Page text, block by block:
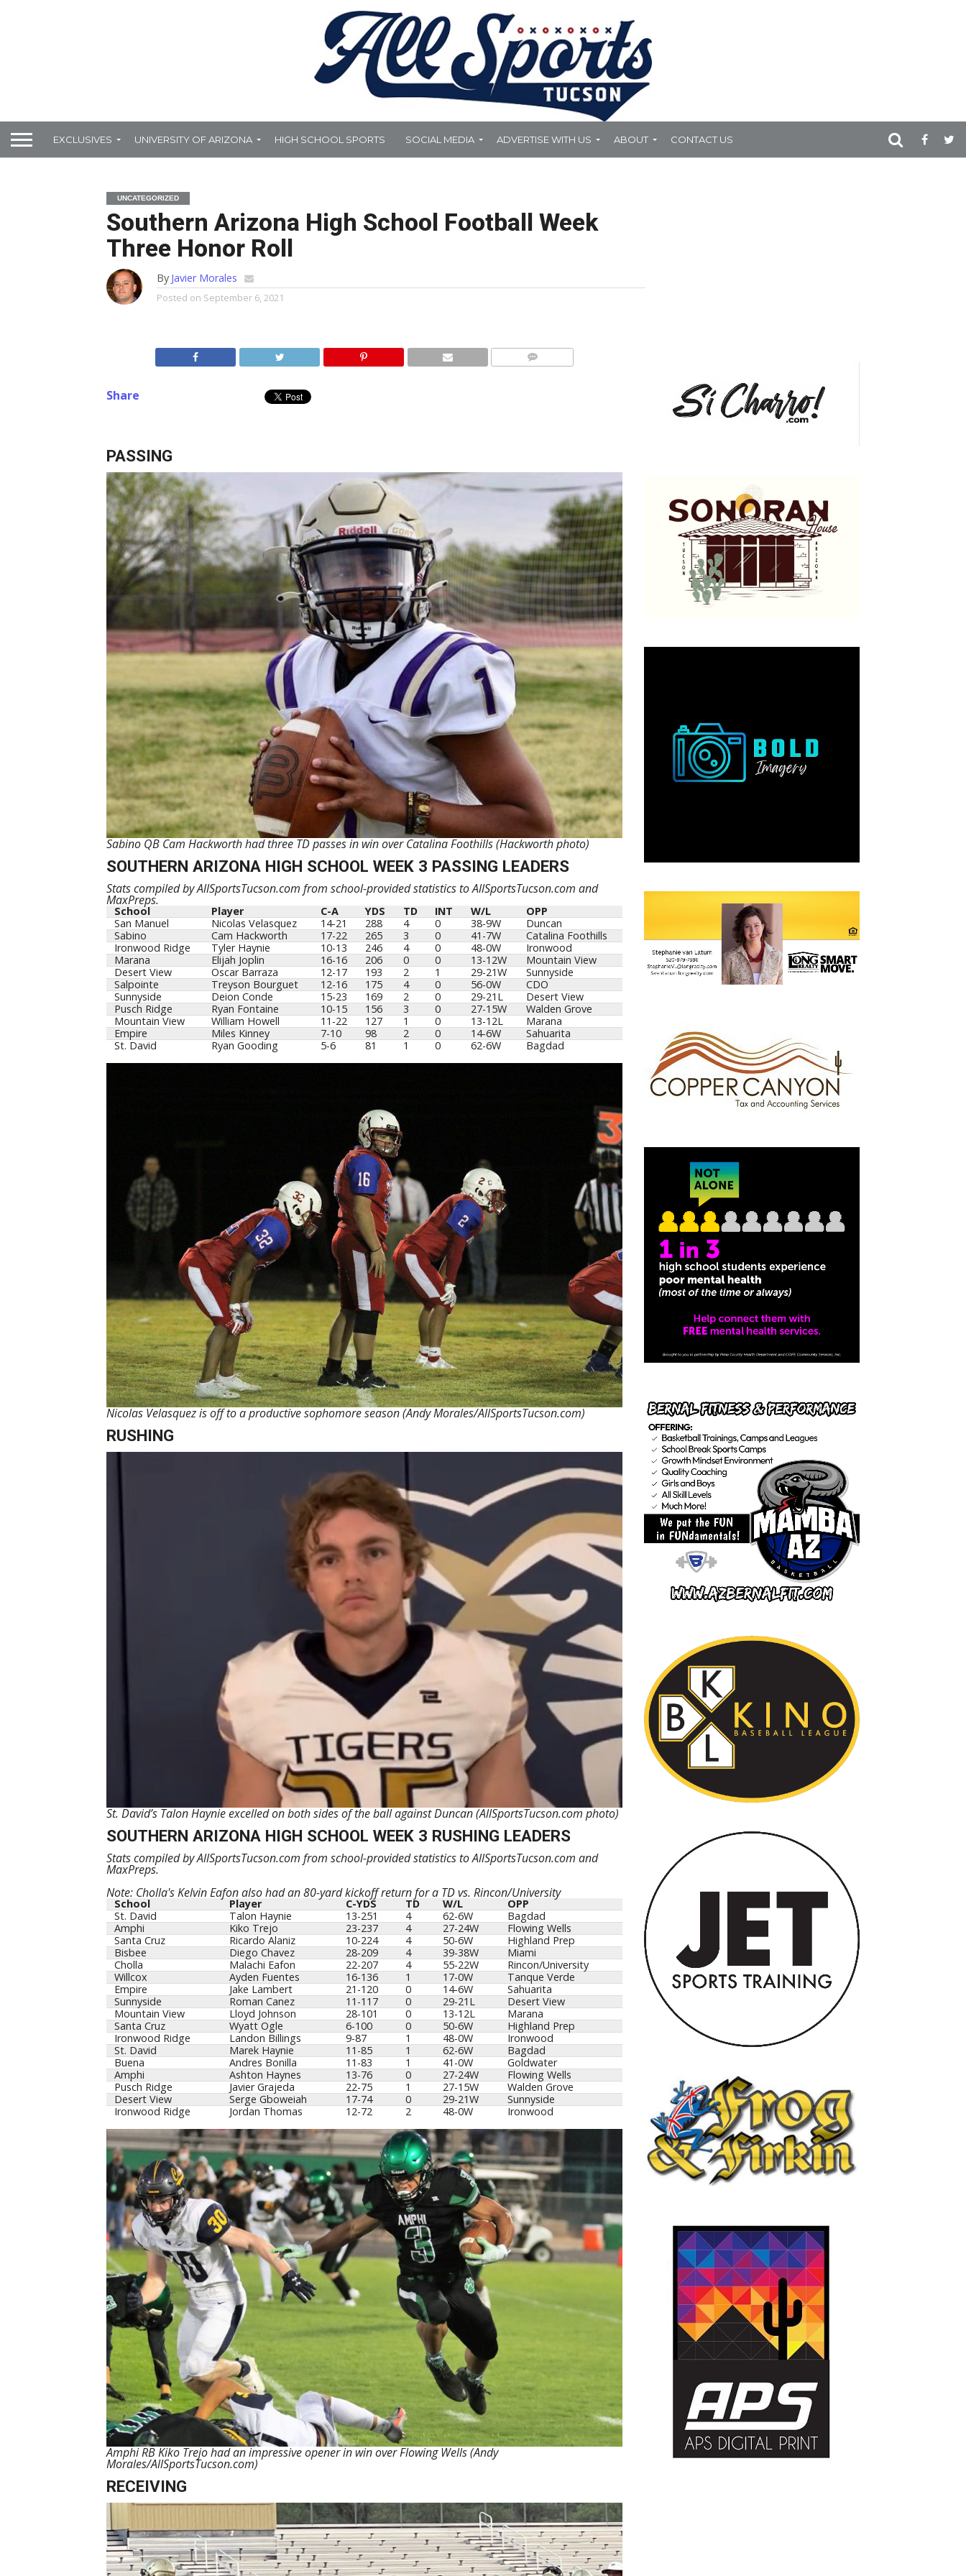
EXCLUSIVES UNIVERSITY OF ARIZONA HIGH SCHOOL SPORTS SOCIAL MEDIA ADVERTISE WITH US ABOUT CONTACT US
UNCATEGORIZED
Southern Arizona High School Football Week
Three Honor Roll
By Javier Morales
Posted on September 6, 2021
Share
PASSING
Sabino QB Cam Hackworth had three TD passes in win over Catalina Foothills (Hackworth photo)
SOUTHERN ARIZONA HIGH SCHOOL WEEK 3 PASSING LEADERS
Stats compiled by AllSportsTucson.com from school-provided statistics to AllSportsTucson.com and
MaxPreps.
School Player C-A YDS TD INT W/L
OPP
San Manuel
Nicolas Velasquez 14-21 288 4 0 38-9W
Duncan
Sabino
Cam Hackworth 17-22 265 3 0 41-7W
Catalina Foothills
Ironwood Ridge
Tyler Haynie 10-13 246 4 0 48-0W
Ironwood
Marana
Elijah Joplin 16-16 206 0 0 13-12W
Mountain View
Desert View
Oscar Barraza 12-17 193 2 1 29-21W
Sunnyside
Salpointe
Treyson Bourguet 12-16 175 4 0 56-0W
CDO
Sunnyside
Deion Conde 15-23 169 2 0 29-21L
Desert View
Pusch Ridge
Ryan Fontaine 10-15 156 3 0 27-15W
Walden Grove
Mountain View
William Howell 11-22 127 1 0 13-12L
Marana
Empire
Miles Kinney 7-10 98 2 0 14-6W
Sahuarita
St. David
Ryan Gooding 5-6 81 1 0 62-6W Bagdad
Nicolas Velasquez is off to a productive sophomore season (Andy Morales/AllSportsTucson.com)
RUSHING
St. David’s Talon Haynie excelled on both sides of the ball against Duncan (AllSportsTucson.com photo)
SOUTHERN ARIZONA HIGH SCHOOL WEEK 3 RUSHING LEADERS
Stats compiled by AllSportsTucson.com from school-provided statistics to AllSportsTucson.com and
MaxPreps.
Note: Cholla's Kelvin Eafon also had an 80-yard kickoff return for a TD vs. Rincon/University
School Player C-YDS TD W/L
OPP
St. David
Talon Haynie 13-251 4 62-6W
Bagdad
Amphi
Kiko Trejo 23-237 4 27-24W
Flowing Wells
Santa Cruz
Ricardo Alaniz 10-224 4 50-6W
Highland Prep
Bisbee
Diego Chavez 28-209 4 39-38W
Miami
Cholla
Malachi Eafon 22-207 4 55-22W
Rincon/University
Willcox
Ayden Fuentes 16-136 1 17-0W
Tanque Verde
Empire
Jake Lambert 21-120 0 14-6W
Sahuarita
Sunnyside
Roman Canez 11-117 0 29-21L
Desert View
Mountain View
Lloyd Johnson 28-101 0 13-12L
Marana
Santa Cruz
Wyatt Ogle 6-100 0 50-6W
Highland Prep
Ironwood Ridge
Landon Billings 9-87 1 48-0W
Ironwood
St. David
Marek Haynie 11-85 1 62-6W
Bagdad
Buena
Andres Bonilla 11-83 1 41-0W
Goldwater
Amphi
Ashton Haynes 13-76 0 27-24W
Flowing Wells
Pusch Ridge
Javier Grajeda 22-75 1 27-15W
Walden Grove
Desert View
Serge Gboweiah 17-74 0 29-21W
Sunnyside
Ironwood Ridge
Jordan Thomas 12-72 2 48-0W Ironwood
Amphi RB Kiko Trejo had an impressive opener in win over Flowing Wells (Andy
Morales/AllSportsTucson.com)
RECEIVING